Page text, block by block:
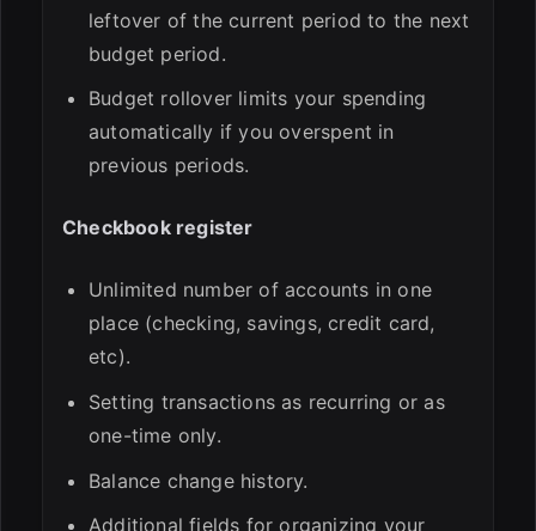
leftover of the current period to the next
budget period.
Budget rollover limits your spending
automatically if you overspent in
previous periods.
Checkbook register
Unlimited number of accounts in one
place (checking, savings, credit card,
etc).
Setting transactions as recurring or as
one-time only.
Balance change history.
Additional fields for organizing your